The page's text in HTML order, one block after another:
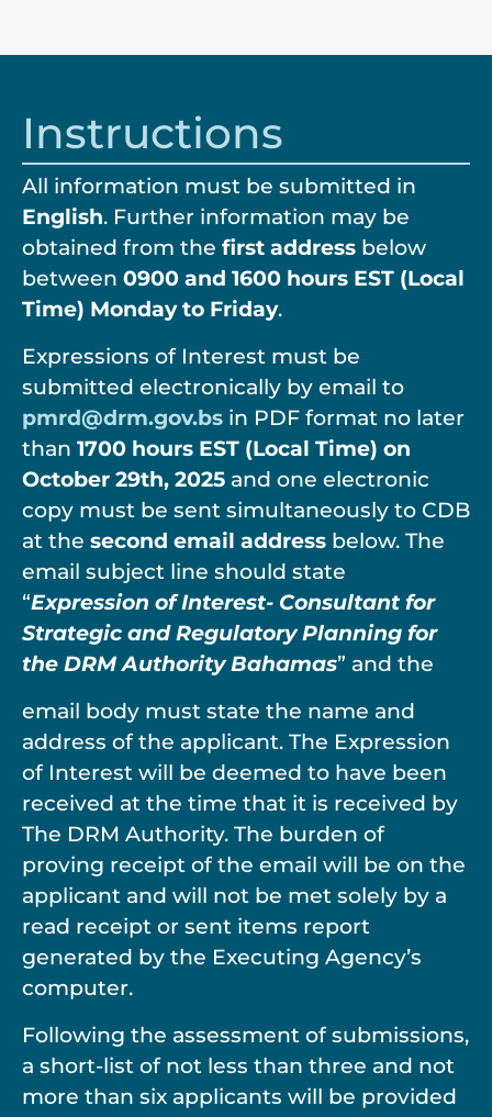
Instructions
All information must be submitted in
English. Further information may be
obtained from the first address below
between 0900 and 1600 hours EST (Local
Time) Monday to Friday.
Expressions of Interest must be
submitted electronically by email to
pmrd@drm.gov.bs in PDF format no later
than 1700 hours EST (Local Time) on
October 29th, 2025 and one electronic
copy must be sent simultaneously to CDB
at the second email address below. The
email subject line should state
“Expression of Interest- Consultant for
Strategic and Regulatory Planning for
the DRM Authority Bahamas” and the
email body must state the name and
address of the applicant. The Expression
of Interest will be deemed to have been
received at the time that it is received by
The DRM Authority. The burden of
proving receipt of the email will be on the
applicant and will not be met solely by a
read receipt or sent items report
generated by the Executing Agency’s
computer.
Following the assessment of submissions,
a short-list of not less than three and not
more than six applicants will be provided